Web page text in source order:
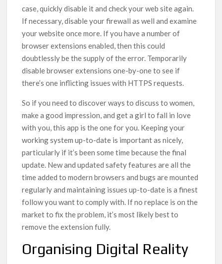
case, quickly disable it and check your web site again.
If necessary, disable your firewall as well and examine
your website once more. If you have a number of
browser extensions enabled, then this could
doubtlessly be the supply of the error. Temporarily
disable browser extensions one-by-one to see if
there’s one inflicting issues with HTTPS requests.
So if you need to discover ways to discuss to women,
make a good impression, and get a girl to fall in love
with you, this app is the one for you. Keeping your
working system up-to-date is important as nicely,
particularly if it’s been some time because the final
update. New and updated safety features are all the
time added to modern browsers and bugs are mounted
regularly and maintaining issues up-to-date is a finest
follow you want to comply with. If no replace is on the
market to fix the problem, it’s most likely best to
remove the extension fully.
Organising Digital Reality